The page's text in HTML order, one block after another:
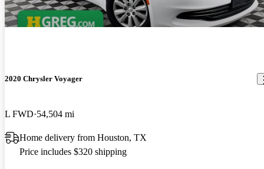
2020 Chrysler Voyager
L FWD 54,504 mi
Home delivery from Houston, TX
Price includes $320 shipping